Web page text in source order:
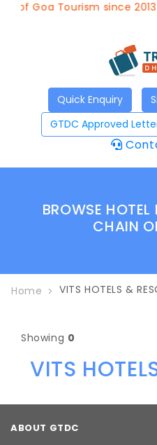
Goa Tourism since
Quick Enquiry
GTDC Approved
BROWSE
CHAIN
Home VITS HOTELS &
Showing 0
VITS
ABOUT GTDC